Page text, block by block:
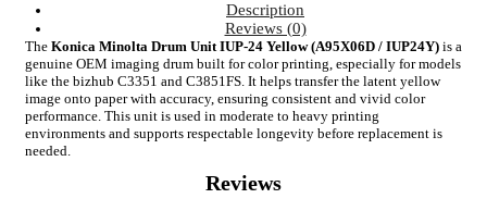
Description
Reviews (0)
The Konica Minolta Drum Unit IUP-24 Yellow (A95X06D / IUP24Y) is a
genuine OEM imaging drum built for color printing, especially for models
like the bizhub C3351 and C3851FS. It helps transfer the latent yellow
image onto paper with accuracy, ensuring consistent and vivid color
performance. This unit is used in moderate to heavy printing
environments and supports respectable longevity before replacement is
needed.
Reviews